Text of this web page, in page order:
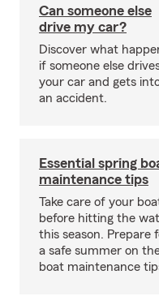
Can someone else
drive my car?
Discover what
if someone else
your car and gets
an accident.
Essential spring
maintenance tips
Take care of your
before hitting the
this season. Prepare
a safe summer on
boat maintenance